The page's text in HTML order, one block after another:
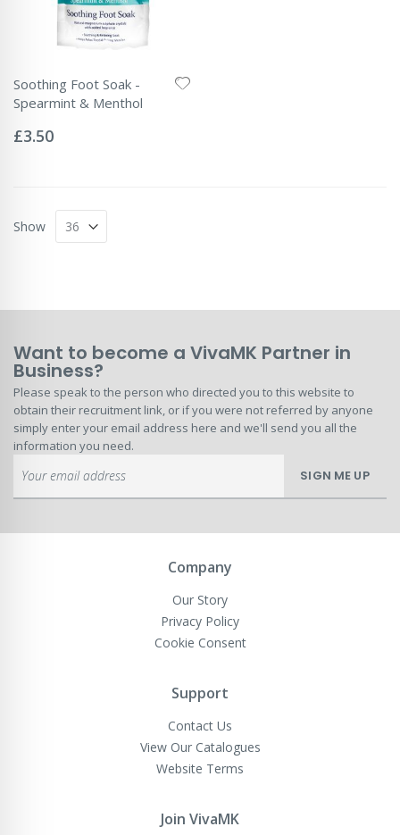
Soothing Foot Soak -
Spearmint & Menthol
0%
£3.50
Show
Want to become a VivaMK Partner in
Business?
Please speak to the person who directed you to this website to
obtain their recruitment link, or if you were not referred by anyone
simply enter your email address here and we'll send you all the
information you need.
Up
for
Newsletter:
SIGN ME UP
Company
Our Story
Privacy Policy
Cookie Consent
Support
Contact Us
View Our Catalogues
Website Terms
Join VivaMK